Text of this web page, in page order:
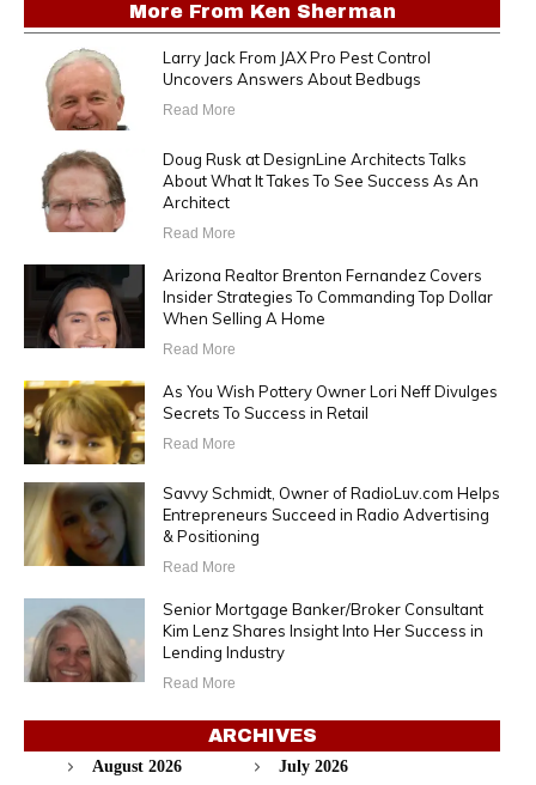
More From Ken Sherman
Larry Jack From JAX Pro Pest Control
Uncovers Answers About Bedbugs
Read More
Doug Rusk at DesignLine Architects Talks
About What It Takes To See Success As An
Architect
Read More
Arizona Realtor Brenton Fernandez Covers
Insider Strategies To Commanding Top Dollar
When Selling A Home
Read More
As You Wish Pottery Owner Lori Neff Divulges
Secrets To Success in Retail
Read More
Savvy Schmidt, Owner of RadioLuv.com Helps
Entrepreneurs Succeed in Radio Advertising
& Positioning
Read More
Senior Mortgage Banker/Broker Consultant
Kim Lenz Shares Insight Into Her Success in
Lending Industry
Read More
ARCHIVES
August 2026
July 2026